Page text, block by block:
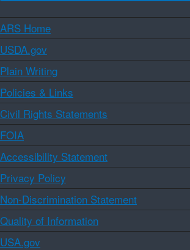
ARS Home
USDA.gov
Plain Writing
Policies & Links
Civil Rights Statements
FOIA
Accessibility Statement
Privacy Policy
Non-Discrimination Statement
Quality of Information
USA.gov